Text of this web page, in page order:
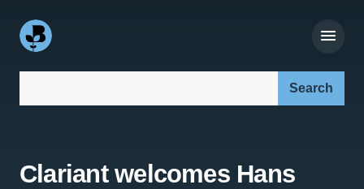
Clariant welcomes Hans